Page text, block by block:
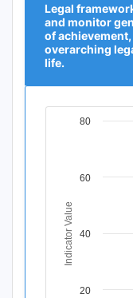
Legal
and monitor
of
overarching
life.
Chart
The chart has
Indicator Value
20
40
60
80